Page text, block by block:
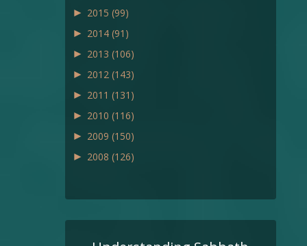
► 2015 (99)
► 2014 (91)
► 2013 (106)
► 2012 (143)
► 2011 (131)
► 2010 (116)
► 2009 (150)
► 2008 (126)